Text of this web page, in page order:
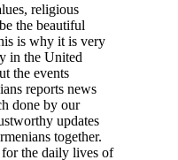
religious
the beautiful
is why it is very
in the United
the events
reports news
done by our
updates
together.
the daily lives of